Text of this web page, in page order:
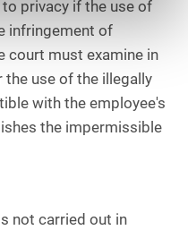
privacy if the use of
infringement of
court must examine in
the use of the illegally
with the employee's
the impermissible
not carried out in